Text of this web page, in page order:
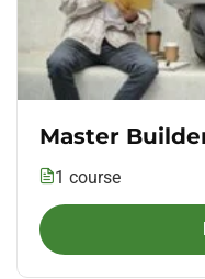
Master
1 course